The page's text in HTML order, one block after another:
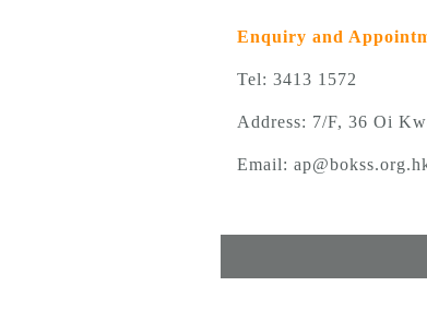
Enquiry and
Tel: 3413 1572
Address: 7/F, 36 Oi
Email: